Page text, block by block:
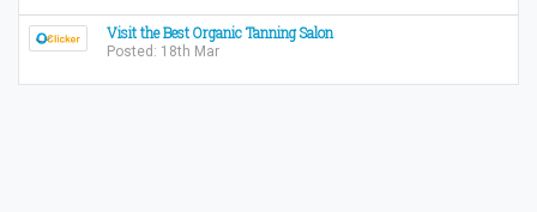
Visit the Best Organic Tanning Salon
Posted: 18th Mar